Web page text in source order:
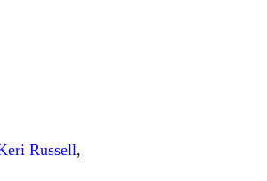
Russell,